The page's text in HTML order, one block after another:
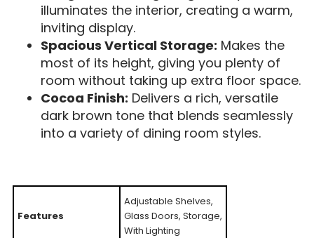
illuminates the interior, creating a warm,
inviting display.
Spacious Vertical Storage: Makes the
most of its height, giving you plenty of
room without taking up extra floor space.
Cocoa Finish: Delivers a rich, versatile
dark brown tone that blends seamlessly
into a variety of dining room styles.
Features
Adjustable Shelves,
Glass Doors, Storage,
With Lighting